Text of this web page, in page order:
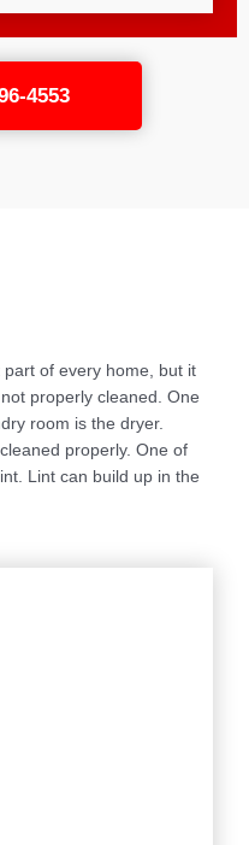
4553
of every home, but it
properly cleaned. One
room is the dryer.
properly. One of
Lint can build up in the